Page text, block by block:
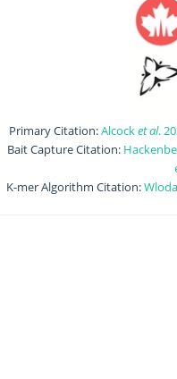
Primary Citation:Alcocket al.
Bait Capture Citation:
K-mer Algorithm Citation: